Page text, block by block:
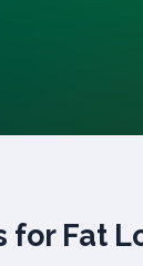
for Fat